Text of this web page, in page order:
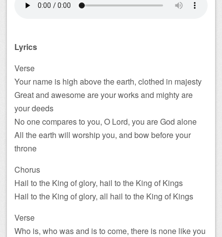
Lyrics
Verse
Your name is high above the earth, clothed in majesty
Great and awesome are your works and mighty are
your deeds
No one compares to you, O Lord, you are God alone
All the earth will worship you, and bow before your
throne
Chorus
Hail to the King of glory, hail to the King of Kings
Hail to the King of glory, all hail to the King of Kings
Verse
Who is, who was and is to come, there is none like you